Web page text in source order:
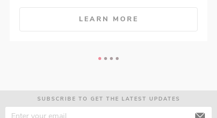
LEARN MORE
SUBSCRIBE TO GET THE LATEST UPDATES